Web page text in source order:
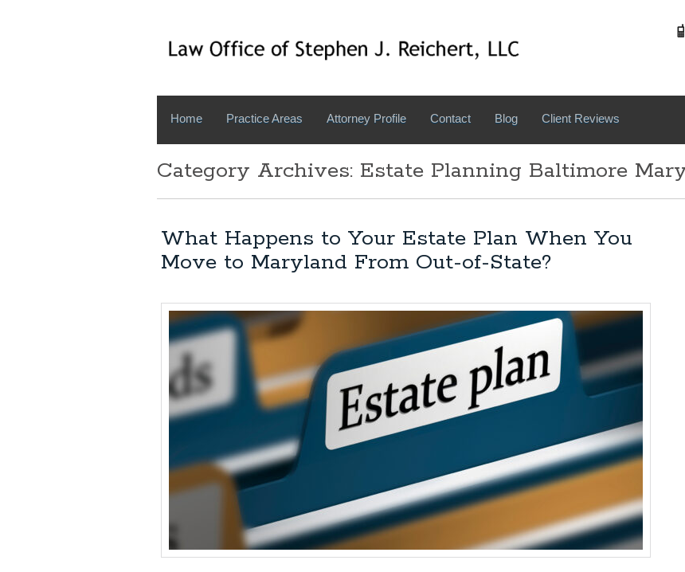
Home Practice Areas Attorney Profile Contact Blog Client Reviews
Category Archives: Estate Planning Baltimore
What Happens to Your Estate Plan When You
Move to Maryland From Out-of-State?